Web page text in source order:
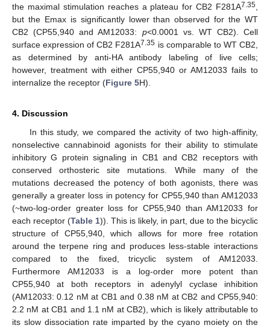
the maximal stimulation reaches a plateau for CB2 F281A7.35
but the Emax is significantly lower than observed for the WT
CB2 (CP55,940 and AM12033: p<0.0001 vs. WT CB2). Cell
surface expression of CB2 F281A7.35 is comparable to WT CB2,
as determined by anti-HA antibody labeling of live cells;
however, treatment with either CP55,940 or AM12033 fails to
internalize the receptor (Figure 5H).
4. Discussion
In this study, we compared the activity of two high-affinity,
nonselective cannabinoid agonists for their ability to stimulate
inhibitory G protein signaling in CB1 and CB2 receptors with
conserved orthosteric site mutations. While many of the
mutations decreased the potency of both agonists, there was
generally a greater loss in potency for CP55,940 than AM12033
(~two-log-order greater loss for CP55,940 than AM12033 for
each receptor (Table 1)). This is likely, in part, due to the bicyclic
structure of CP55,940, which allows for more free rotation
around the terpene ring and produces less-stable interactions
compared to the fixed, tricyclic system of AM12033.
Furthermore AM12033 is a log-order more potent than
CP55,940 at both receptors in adenylyl cyclase inhibition
(AM12033: 0.12 nM at CB1 and 0.38 nM at CB2 and CP55,940:
2.2 nM at CB1 and 1.1 nM at CB2), which is likely attributable to
its slow dissociation rate imparted by the cyano moiety on the